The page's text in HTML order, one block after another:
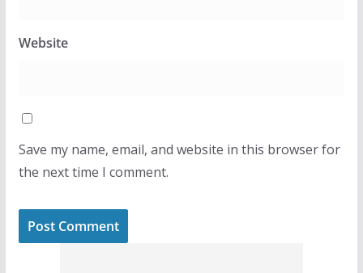
Website
Save my name, email, and website in this browser for
the next time I comment.